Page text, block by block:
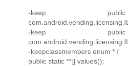
-keep
-keep
-keepclassmembers enum * {
public static **[] values();